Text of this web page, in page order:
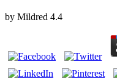
by Mildred 4.4